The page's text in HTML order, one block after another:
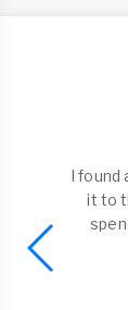
I found
it to